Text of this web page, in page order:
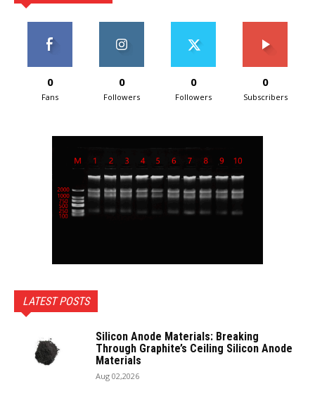
0
Fans
0
Followers
0
Followers
0
Subscribers
LATEST POSTS
Silicon Anode Materials: Breaking
Through Graphite’s Ceiling Silicon Anode
Materials
Aug 02,2026